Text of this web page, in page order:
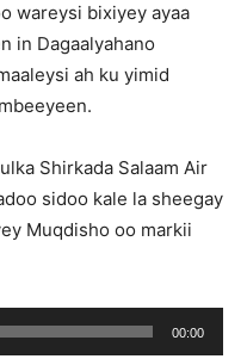
wareysi bixiyey ayaa
in Dagaalyahano
ah ku yimid
Shirkada Salaam Air
sidoo kale la sheegay
Muqdisho oo markii
00:00